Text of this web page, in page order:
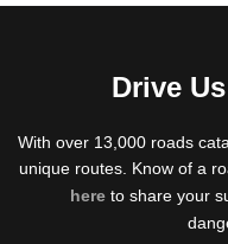
Drive
With over 13,000 roads
unique routes. Know of a
hereto share your